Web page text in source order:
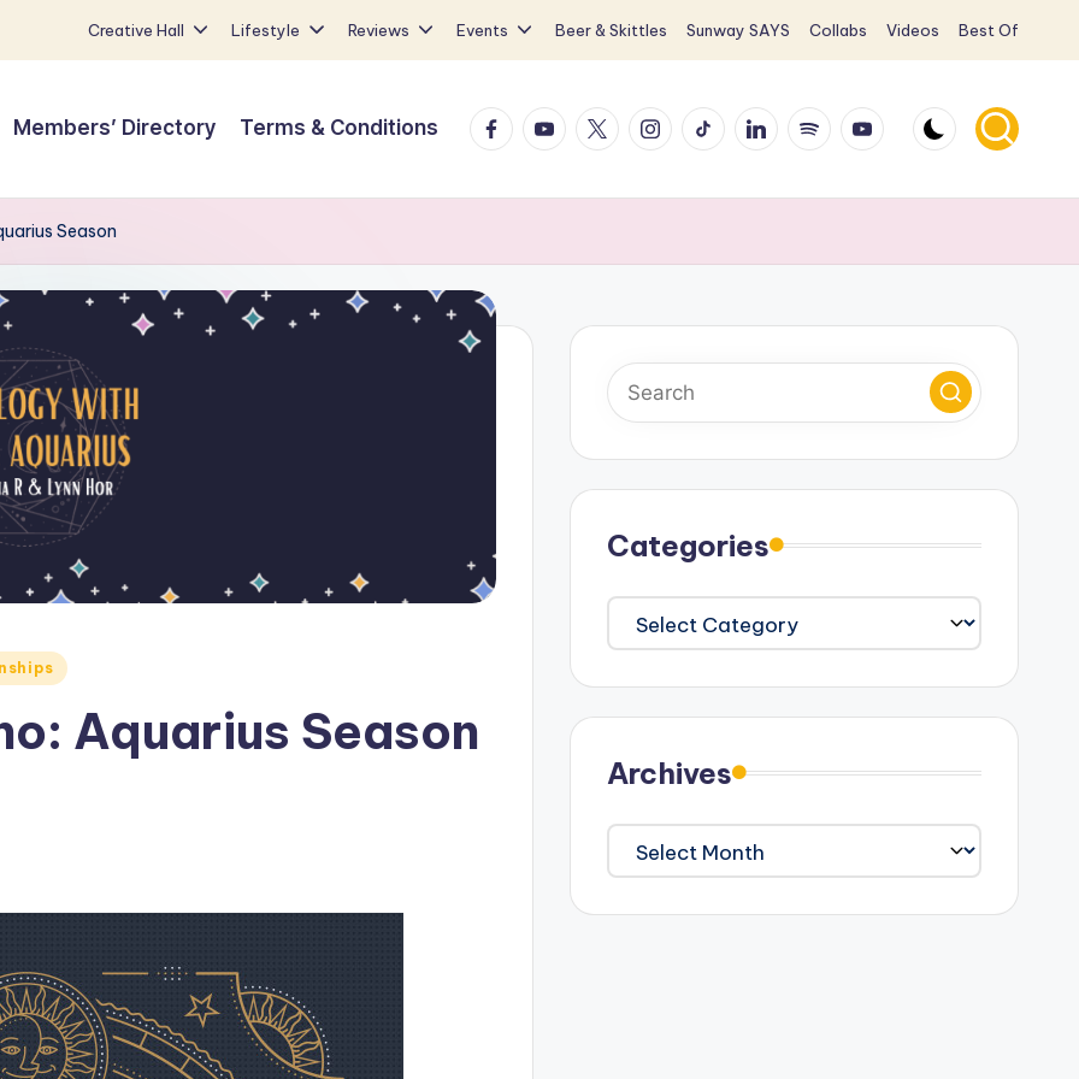
Creative Hall Lifestyle Reviews Events Beer & Skittles Sunway SAYS Collabs Videos Best Of
Members’ Directory Terms & Conditions FacebookYouTube
X Instagram
TikTokLinkedInSpotifyYouTube
Season
Aquarius Season
Categories
Categories
Archives
Archives